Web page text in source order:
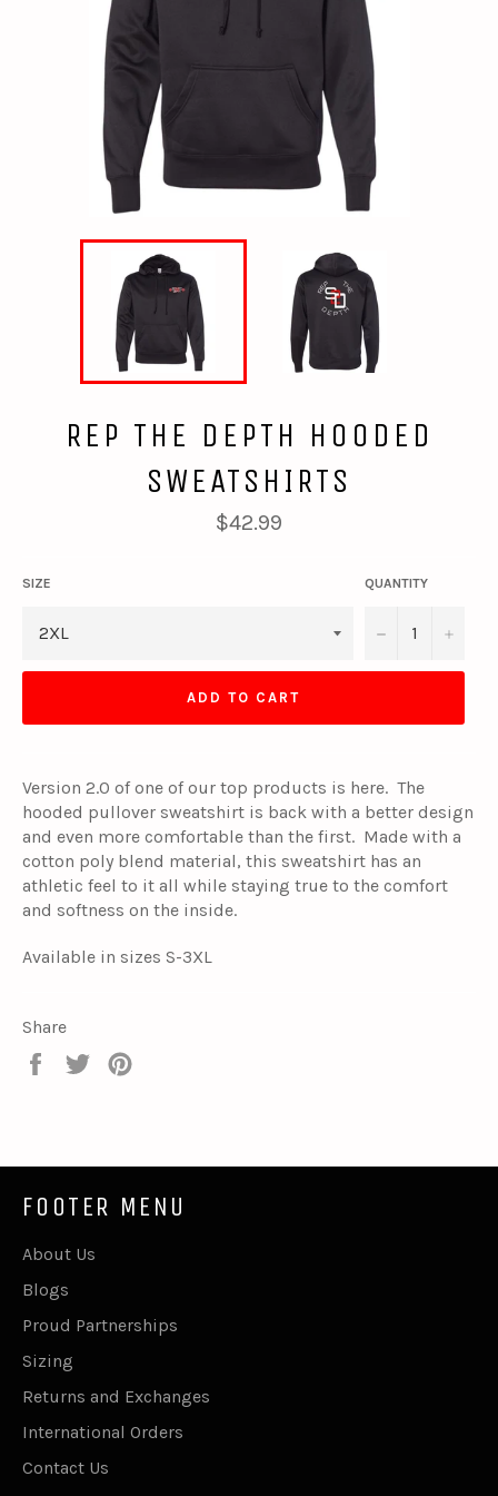
REP THE DEPTH HOODED
SWEATSHIRTS
Regular
price
$42.99
SIZE QUANTITY
− +
ADD TO CART
Version 2.0 of one of our top products is here. The
hooded pullover sweatshirt is back with a better design
and even more comfortable than the first. Made with a
cotton poly blend material, this sweatshirt has an
athletic feel to it all while staying true to the comfort
and softness on the inside.
Available in sizes S-3XL
Share
Share
Tweet
FOOTER MENU
About Us
Blogs
Proud Partnerships
Sizing
Returns and Exchanges
International Orders
Contact Us